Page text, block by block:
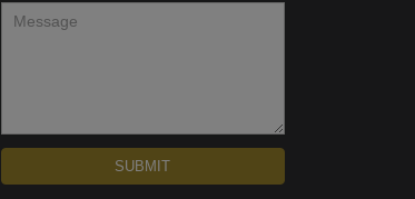
Message
SUBMIT